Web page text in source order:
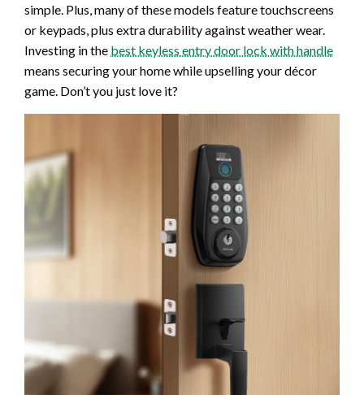
simple. Plus, many of these models feature touchscreens
or keypads, plus extra durability against weather wear.
Investing in the best keyless entry door lock with handle
means securing your home while upselling your décor
game. Don’t you just love it?